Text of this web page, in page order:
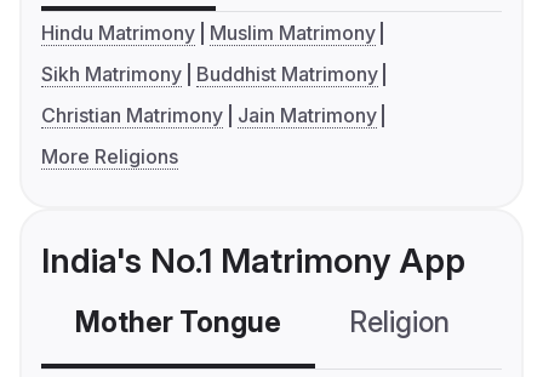
Hindu Matrimony
Muslim Matrimony
Sikh Matrimony
Buddhist Matrimony
Christian Matrimony
Jain Matrimony
More Religions
India's No.1 Matrimony App
Mother Tongue Religion